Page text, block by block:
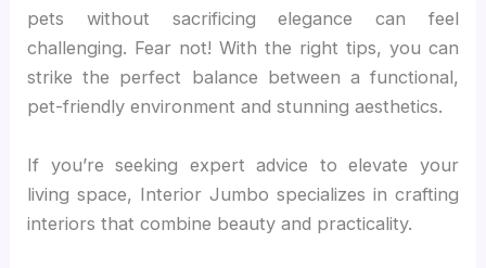
pets without sacrificing elegance can feel
challenging. Fear not! With the right tips, you can
strike the perfect balance between a functional,
pet-friendly environment and stunning aesthetics.
If you’re seeking expert advice to elevate your
living space, Interior Jumbo specializes in crafting
interiors that combine beauty and practicality.